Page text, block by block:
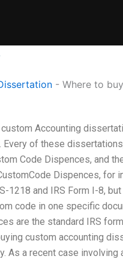
- Where to
Accounting
of these
Code Dispences, and
Dispences, for
1218 and IRS Form I-8,
code in one specific
are the standard IRS
custom accounting
As a recent case